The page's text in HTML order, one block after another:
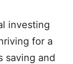
investing
for a
saving and